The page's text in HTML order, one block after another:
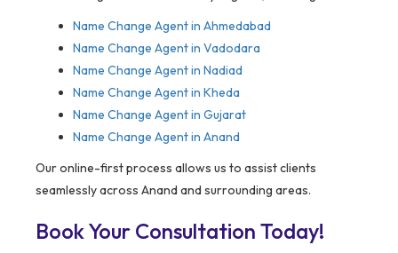
Name Change Agent in Ahmedabad
Name Change Agent in Vadodara
Name Change Agent in Nadiad
Name Change Agent in Kheda
Name Change Agent in Gujarat
Name Change Agent in Anand
Our online-first process allows us to assist clients
seamlessly across Anand and surrounding areas.
Book Your Consultation Today!